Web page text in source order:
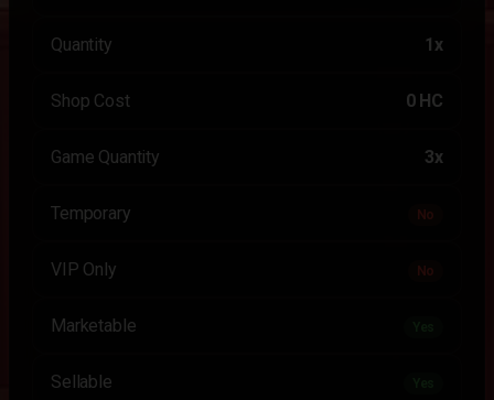
Quantity 1x
Shop Cost 0 HC
Game Quantity 3x
Temporary No
VIP Only No
Marketable
Sellable